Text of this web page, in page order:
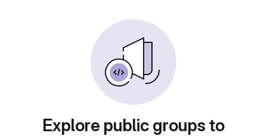
Explore public groups to